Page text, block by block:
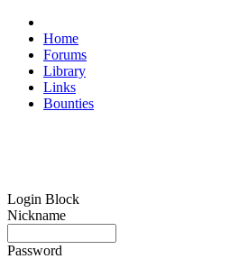
Home
Forums
Library
Links
Bounties
Login Block
Nickname
Password